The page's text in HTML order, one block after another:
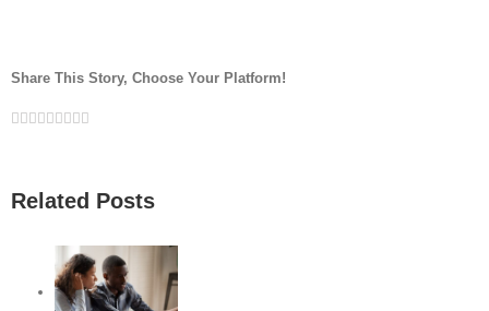
Share This Story, Choose Your Platform!
Facebook
Twitter
Linkedin
Reddit
Google+
Tumblr
Pinterest
Vk
Related Posts